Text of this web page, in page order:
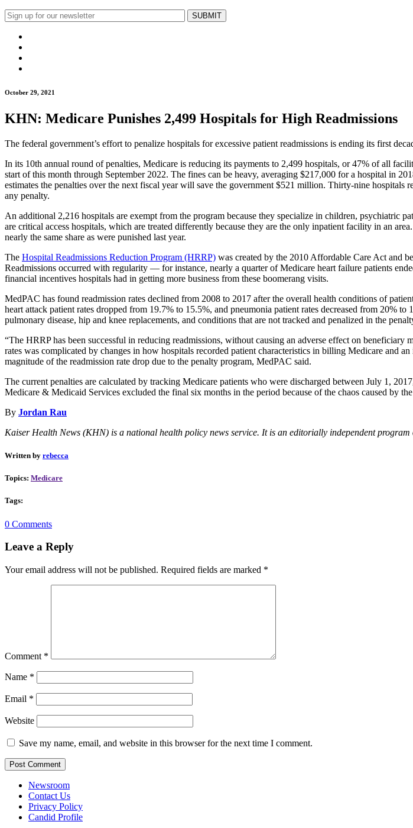
October 29, 2021
KHN: Medicare Punishes 2,499 Hospitals for High Readmissions
The federal government’s effort to penalize hospitals for excessive patient readmissions is ending its first
In its 10th annual round of penalties, Medicare is reducing its payments to 2,499 hospitals, or 47% of all
start of this month through September 2022. The fines can be heavy, averaging $217,000 for a hospital in
estimates the penalties over the next fiscal year will save the government $521 million. Thirty-nine
any penalty.
An additional 2,216 hospitals are exempt from the program because they specialize in children, psychiatric
are critical access hospitals, which are treated differently because they are the only inpatient facility in an
nearly the same share as were punished last year.
The Hospital Readmissions Reduction Program (HRRP) was created by the 2010 Affordable Care Act and
Readmissions occurred with regularity — for instance, nearly a quarter of Medicare heart failure patients
financial incentives hospitals had in getting more business from these boomerang visits.
MedPAC has found readmission rates declined from 2008 to 2017 after the overall health conditions of
heart attack patient rates dropped from 19.7% to 15.5%, and pneumonia patient rates decreased from 20% to
pulmonary disease, hip and knee replacements, and conditions that are not tracked and penalized in the
“The HRRP has been successful in reducing readmissions, without causing an adverse effect on
rates was complicated by changes in how hospitals recorded patient characteristics in billing Medicare and
magnitude of the readmission rate drop due to the penalty program, MedPAC said.
The current penalties are calculated by tracking Medicare patients who were discharged between July 1,
Medicare & Medicaid Services excluded the final six months in the period because of the chaos caused by
By Jordan Rau
Kaiser Health News (KHN) is a national health policy news service. It is an editorially independent
Written by rebecca
Topics: Medicare
Tags:
0 Comments
Leave a Reply
Your email address will not be published. Required fields are marked *
Comment *
Name *
Email *
Website
Save my name, email, and website in this browser for the next time I comment.
Newsroom
Contact Us
Privacy Policy
Candid Profile